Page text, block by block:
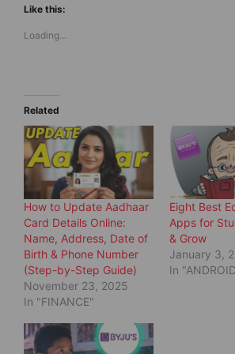
t
o
h
T
w
i
t
t
e
r
(
O
p
e
n
s
i
n
n
e
w
w
i
n
o
)
e
b
o
o
k
O
p
e
n
s
i
n
n
e
w
w
i
d
o
w
Like this:
Loading...
Related
How to Update Aadhaar
Card Details Online:
Name, Address, Date of
Birth & Phone Number
(Step-by-Step Guide)
November 23, 2025
In "FINANCE"
Eight Best
Apps for
& Grow
January 3,
In